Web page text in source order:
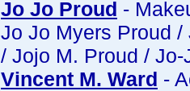
Jo Jo Proud -
Jo Jo Myers Proud
/ Jojo M. Proud / Jo-
Vincent M. Ward -